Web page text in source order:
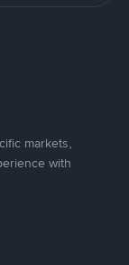
markets,
with